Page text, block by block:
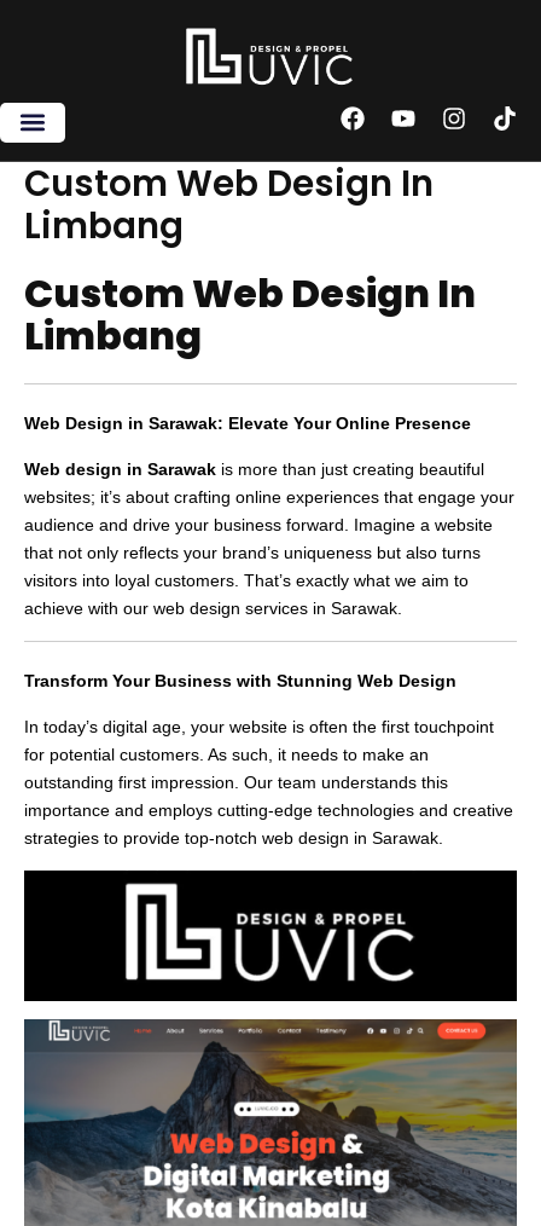
F
c
e
b
k
Y
u
t
I
s
a
m
T
k
Custom Web Design In
Limbang
Custom Web Design In
Limbang
Web Design in Sarawak: Elevate Your Online Presence
Web design in Sarawak is more than just creating beautiful
websites; it’s about crafting online experiences that engage your
audience and drive your business forward. Imagine a website
that not only reflects your brand’s uniqueness but also turns
visitors into loyal customers. That’s exactly what we aim to
achieve with our web design services in Sarawak.
Transform Your Business with Stunning Web Design
In today’s digital age, your website is often the first touchpoint
for potential customers. As such, it needs to make an
outstanding first impression. Our team understands this
importance and employs cutting-edge technologies and creative
strategies to provide top-notch web design in Sarawak.